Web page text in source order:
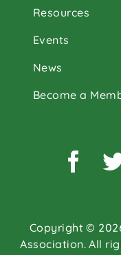
Resources
Events
News
Become a
Copyright ©
Association. All